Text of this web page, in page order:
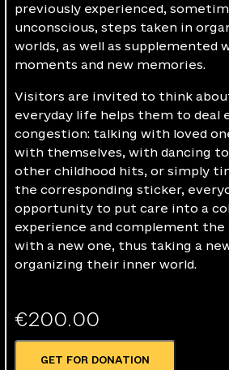
previously experienced,
unconscious, steps taken in
worlds, as well as supplemented
moments and new memories.
Visitors are invited to think
everyday life helps them to deal
congestion: talking with loved
with themselves, with dancing
other childhood hits, or simply
the corresponding sticker,
opportunity to put care into a
experience and complement
with a new one, thus taking a
organizing their inner world.
€200.00
GET FOR DONATION